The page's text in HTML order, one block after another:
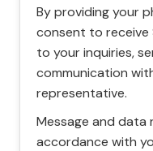
By providing your
consent to receive
to your inquiries,
communication
representative.
Message and data
accordance with